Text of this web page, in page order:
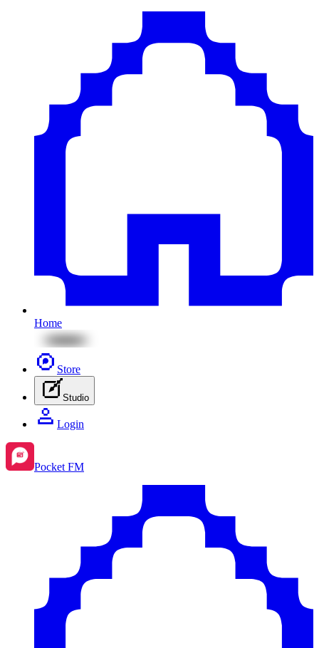
Home
Store
Studio
Login
Pocket FM